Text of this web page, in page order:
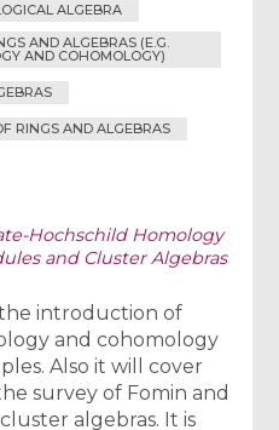
ALGEBRA
AND ALGEBRAS (E.G.
AND COHOMOLOGY)
RINGS AND ALGEBRAS
Hochschild Homology
and Cluster Algebras
introduction of
and cohomology
Also it will cover
survey of Fomin and
algebras. It is